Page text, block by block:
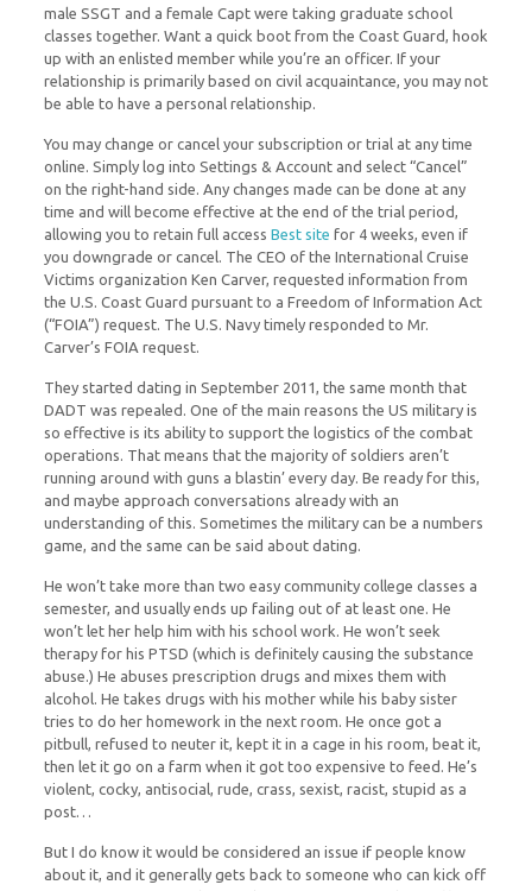
male SSGT and a female Capt were taking graduate school
classes together. Want a quick boot from the Coast Guard, hook
up with an enlisted member while you’re an officer. If your
relationship is primarily based on civil acquaintance, you may not
be able to have a personal relationship.
You may change or cancel your subscription or trial at any time
online. Simply log into Settings & Account and select “Cancel”
on the right-hand side. Any changes made can be done at any
time and will become effective at the end of the trial period,
allowing you to retain full access Best site for 4 weeks, even if
you downgrade or cancel. The CEO of the International Cruise
Victims organization Ken Carver, requested information from
the U.S. Coast Guard pursuant to a Freedom of Information Act
(“FOIA”) request. The U.S. Navy timely responded to Mr.
Carver’s FOIA request.
They started dating in September 2011, the same month that
DADT was repealed. One of the main reasons the US military is
so effective is its ability to support the logistics of the combat
operations. That means that the majority of soldiers aren’t
running around with guns a blastin’ every day. Be ready for this,
and maybe approach conversations already with an
understanding of this. Sometimes the military can be a numbers
game, and the same can be said about dating.
He won’t take more than two easy community college classes a
semester, and usually ends up failing out of at least one. He
won’t let her help him with his school work. He won’t seek
therapy for his PTSD (which is definitely causing the substance
abuse.) He abuses prescription drugs and mixes them with
alcohol. He takes drugs with his mother while his baby sister
tries to do her homework in the next room. He once got a
pitbull, refused to neuter it, kept it in a cage in his room, beat it,
then let it go on a farm when it got too expensive to feed. He’s
violent, cocky, antisocial, rude, crass, sexist, racist, stupid as a
post…
But I do know it would be considered an issue if people know
about it, and it generally gets back to someone who can kick off